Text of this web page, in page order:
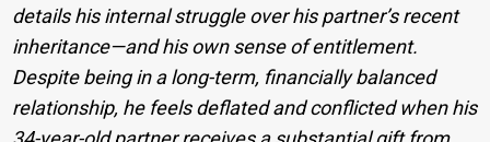
details his internal struggle over his partner’s recent
inheritance—and his own sense of entitlement.
Despite being in a long-term, financially balanced
relationship, he feels deflated and conflicted when his